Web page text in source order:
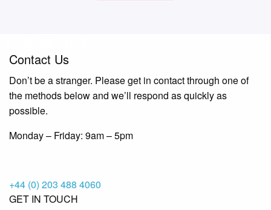
Contact Us
Don’t be a stranger. Please get in contact through one of
the methods below and we’ll respond as quickly as
possible.
Monday – Friday: 9am – 5pm
+44 (0) 203 488 4060
GET IN TOUCH